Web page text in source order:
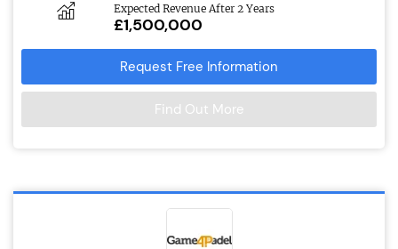
Expected Revenue After 2 Years
£1,500,000
Request Free Information
Find Out More